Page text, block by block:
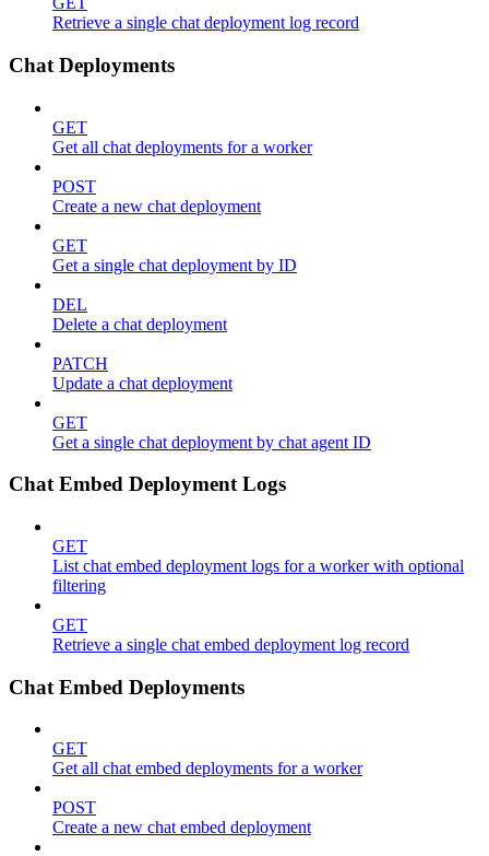
Retrieve a single chat deployment log record
Chat Deployments
GET
Get all chat deployments for a worker
POST
Create a new chat deployment
GET
Get a single chat deployment by ID
DEL
Delete a chat deployment
PATCH
Update a chat deployment
GET
Get a single chat deployment by chat agent ID
Chat Embed Deployment Logs
GET
List chat embed deployment logs for a worker with optional
filtering
GET
Retrieve a single chat embed deployment log record
Chat Embed Deployments
GET
Get all chat embed deployments for a worker
POST
Create a new chat embed deployment